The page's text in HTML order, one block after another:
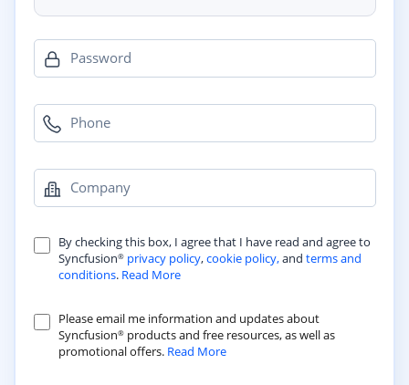
Password
Phone
Company
By checking this box, I agree that I have read and agree to
Syncfusion® privacy policy,cookie policy,and terms and
conditions. Read More
Please email me information and updates about
Syncfusion® products and free resources, as well as
promotional offers. Read More